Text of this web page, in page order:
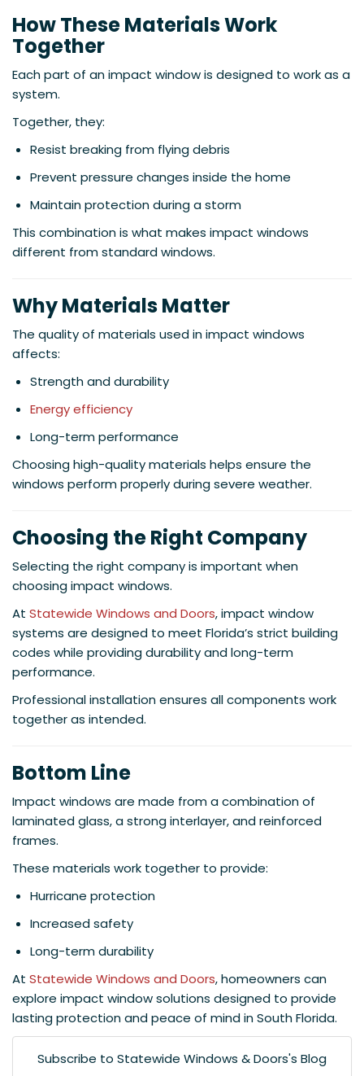
How These Materials Work
Together
Each part of an impact window is designed to work as a
system.
Together, they:
Resist breaking from flying debris
Prevent pressure changes inside the home
Maintain protection during a storm
This combination is what makes impact windows
different from standard windows.
Why Materials Matter
The quality of materials used in impact windows
affects:
Strength and durability
Energy efficiency
Long-term performance
Choosing high-quality materials helps ensure the
windows perform properly during severe weather.
Choosing the Right Company
Selecting the right company is important when
choosing impact windows.
At Statewide Windows and Doors, impact window
systems are designed to meet Florida’s strict building
codes while providing durability and long-term
performance.
Professional installation ensures all components work
together as intended.
Bottom Line
Impact windows are made from a combination of
laminated glass, a strong interlayer, and reinforced
frames.
These materials work together to provide:
Hurricane protection
Increased safety
Long-term durability
At Statewide Windows and Doors, homeowners can
explore impact window solutions designed to provide
lasting protection and peace of mind in South Florida.
Subscribe to Statewide Windows & Doors's Blog